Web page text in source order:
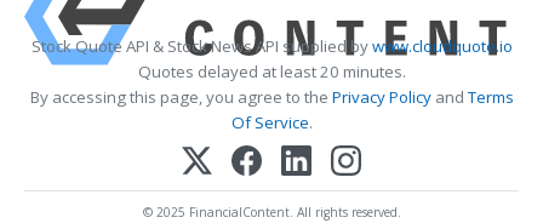
Stock Quote API & Stock News API supplied bywww.cloudquote.io
Quotes delayed at least 20 minutes.
By accessing this page, you agree to the Privacy PolicyandTerms
Of Service.
© 2025 FinancialContent. All rights reserved.